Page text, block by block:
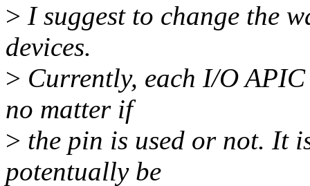
> I suggest to change the
devices.
> Currently, each I/O
no matter if
> the pin is used or not. It
potentually be